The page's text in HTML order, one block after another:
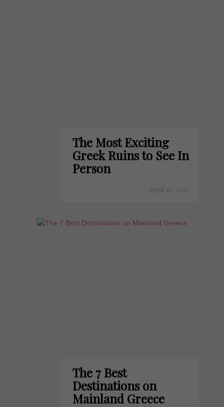
The Most Exciting
Greek Ruins to See In
Person
April 11, 2023
The 7 Best
Destinations on
Mainland Greece